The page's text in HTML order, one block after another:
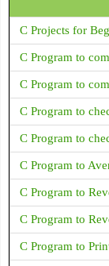
C Projects for
C Program to
C Program to
C Program to
C Program to
C Program to
C Program to
C Program to
C Program to